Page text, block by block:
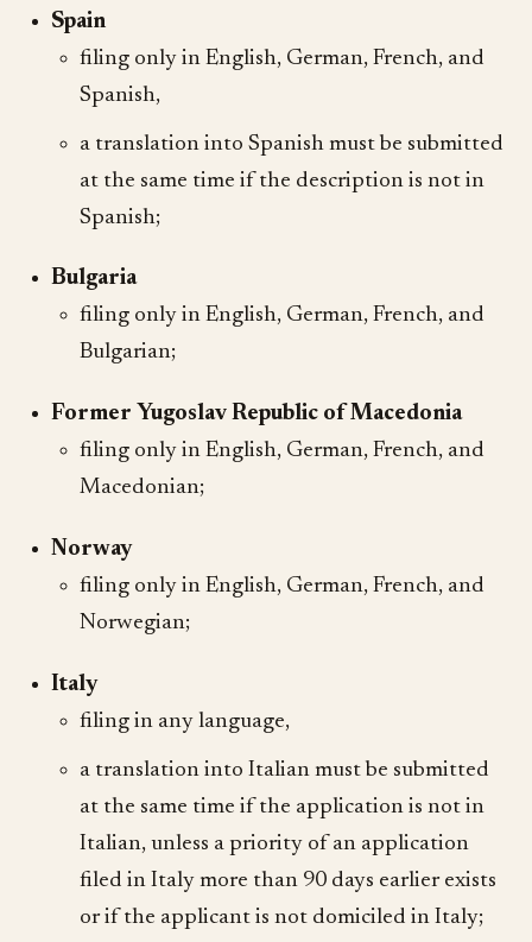
Spain
filing only in English, German, French, and
Spanish,
a translation into Spanish must be submitted
at the same time if the description is not in
Spanish;
Bulgaria
filing only in English, German, French, and
Bulgarian;
Former Yugoslav Republic of Macedonia
filing only in English, German, French, and
Macedonian;
Norway
filing only in English, German, French, and
Norwegian;
Italy
filing in any language,
a translation into Italian must be submitted
at the same time if the application is not in
Italian, unless a priority of an application
filed in Italy more than 90 days earlier exists
or if the applicant is not domiciled in Italy;